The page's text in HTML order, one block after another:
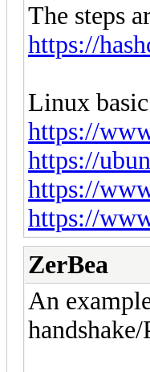
The steps
https://
Linux
https://
https://
https://
https://
ZerBea
An